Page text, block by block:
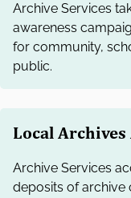
Archive Services
awareness
for community,
public.
Local
Archive Services
deposits of archive